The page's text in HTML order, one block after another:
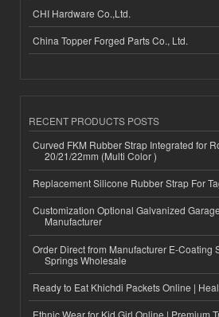
CHI Hardware Co.,Ltd.
China Topper Forged Parts Co., Ltd.
RECENT PRODUCTS POSTS
Curved FKM Rubber Strap Integrated for
20/21/22mm (Multi Color )
Replacement Silicone Rubber Strap For
Customization Optional Galvanized
Manufacturer
Order Direct from Manufacturer E-Coating
Springs Wholesale
Ready to Eat Khichdi Packets Online |
Ethnic Wear for Kid Girl Online | Premium